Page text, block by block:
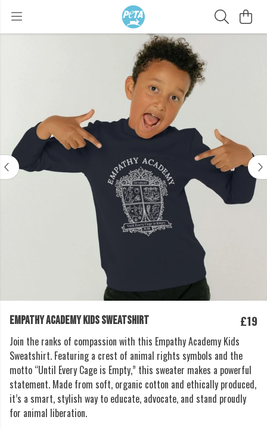
EMPATHY ACADEMY KIDS SWEATSHIRT £19
Join the ranks of compassion with this Empathy Academy Kids
Sweatshirt. Featuring a crest of animal rights symbols and the
motto “Until Every Cage is Empty,” this sweater makes a powerful
statement. Made from soft, organic cotton and ethically produced,
it’s a smart, stylish way to educate, advocate, and stand proudly
for animal liberation.